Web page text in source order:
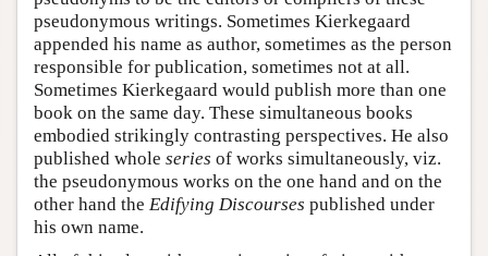
pseudonymous writings. Sometimes Kierkegaard
appended his name as author, sometimes as the person
responsible for publication, sometimes not at all.
Sometimes Kierkegaard would publish more than one
book on the same day. These simultaneous books
embodied strikingly contrasting perspectives. He also
published whole series of works simultaneously, viz.
the pseudonymous works on the one hand and on the
other hand the Edifying Discourses published under
his own name.